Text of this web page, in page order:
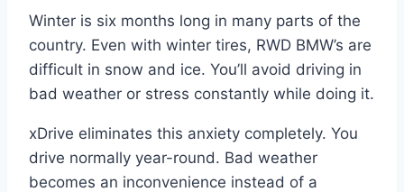
Winter is six months long in many parts of the
country. Even with winter tires, RWD BMW’s are
difficult in snow and ice. You’ll avoid driving in
bad weather or stress constantly while doing it.
xDrive eliminates this anxiety completely. You
drive normally year-round. Bad weather
becomes an inconvenience instead of a